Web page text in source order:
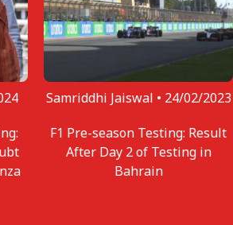
Samriddhi Jaiswal • 24/02/2023
F1 Pre-season Testing: Result
After Day 2 of Testing in
Bahrain